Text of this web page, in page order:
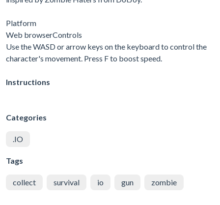
Platform
Web browserControls
Use the WASD or arrow keys on the keyboard to control the
character's movement. Press F to boost speed.
Instructions
Categories
.IO
Tags
collect survival io gun zombie